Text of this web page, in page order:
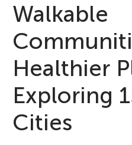
n
e
Walkable
Healthier
Exploring
Cities